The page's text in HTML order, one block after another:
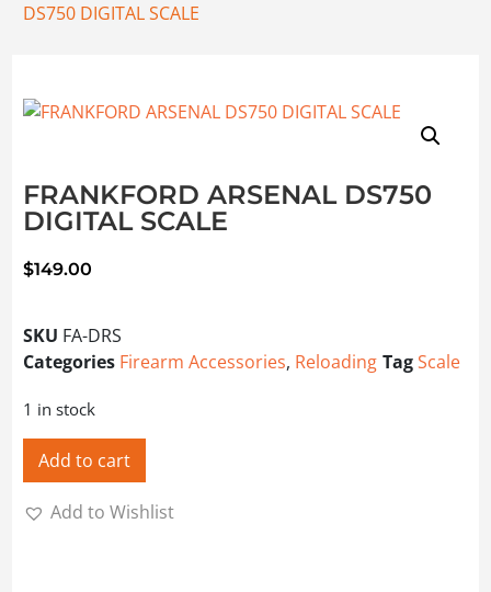
DS750 DIGITAL SCALE
FRANKFORD ARSENAL DS750
DIGITAL SCALE
$149.00
SKU FA-DRS
Categories Firearm Accessories, Reloading TagScale
1 in stock
Add to cart
Add to Wishlist